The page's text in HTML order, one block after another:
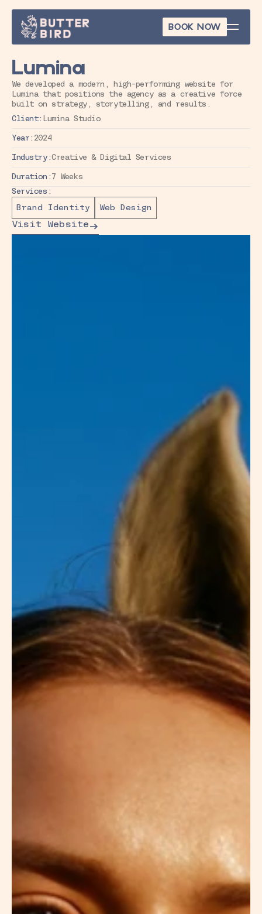
BOOK NOW
BOOK NOW
Lumina
We developed a modern, high-performing website for
Lumina that positions the agency as a creative force
built on strategy, storytelling, and results.
Client: Lumina Studio
Year: 2024
Industry:Creative & Digital Services
Duration: 7 Weeks
Services:
Brand Identity
Web Design
Visit Website